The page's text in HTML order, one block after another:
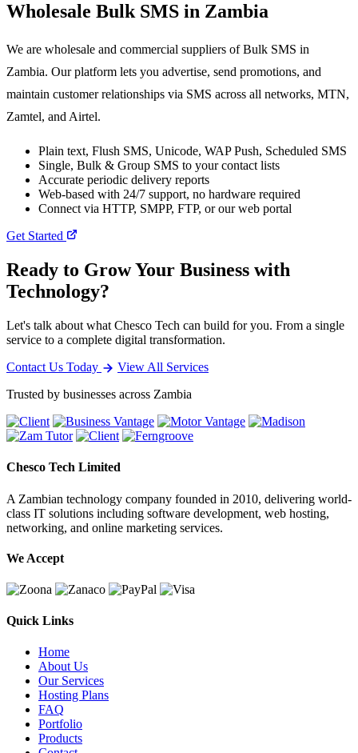
Wholesale Bulk SMS in Zambia
We are wholesale and commercial suppliers of Bulk SMS in
Zambia. Our platform lets you advertise, send promotions, and
maintain customer relationships via SMS across all networks, MTN,
Zamtel, and Airtel.
Plain text, Flush SMS, Unicode, WAP Push, Scheduled SMS
Single, Bulk & Group SMS to your contact lists
Accurate periodic delivery reports
Web-based with 24/7 support, no hardware required
Connect via HTTP, SMPP, FTP, or our web portal
Get Started
Ready to Grow Your Business with
Technology?
Let's talk about what Chesco Tech can build for you. From a single
service to a complete digital transformation.
Contact Us Today
View All Services
Trusted by businesses across Zambia
Chesco Tech Limited
A Zambian technology company founded in 2010, delivering world-
class IT solutions including software development, web hosting,
networking, and online marketing services.
We Accept
Quick Links
Home
About Us
Our Services
Hosting Plans
FAQ
Portfolio
Products